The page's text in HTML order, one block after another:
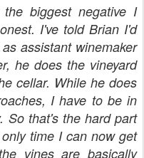
biggest negative I
I've told Brian I'd
assistant winemaker
he does the vineyard
cellar. While he does
I have to be in
So that's the hard part
time I can now get
vines are basically